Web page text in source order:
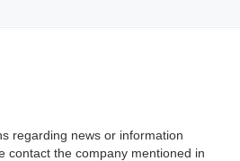
regarding news or information
contact the company mentioned in